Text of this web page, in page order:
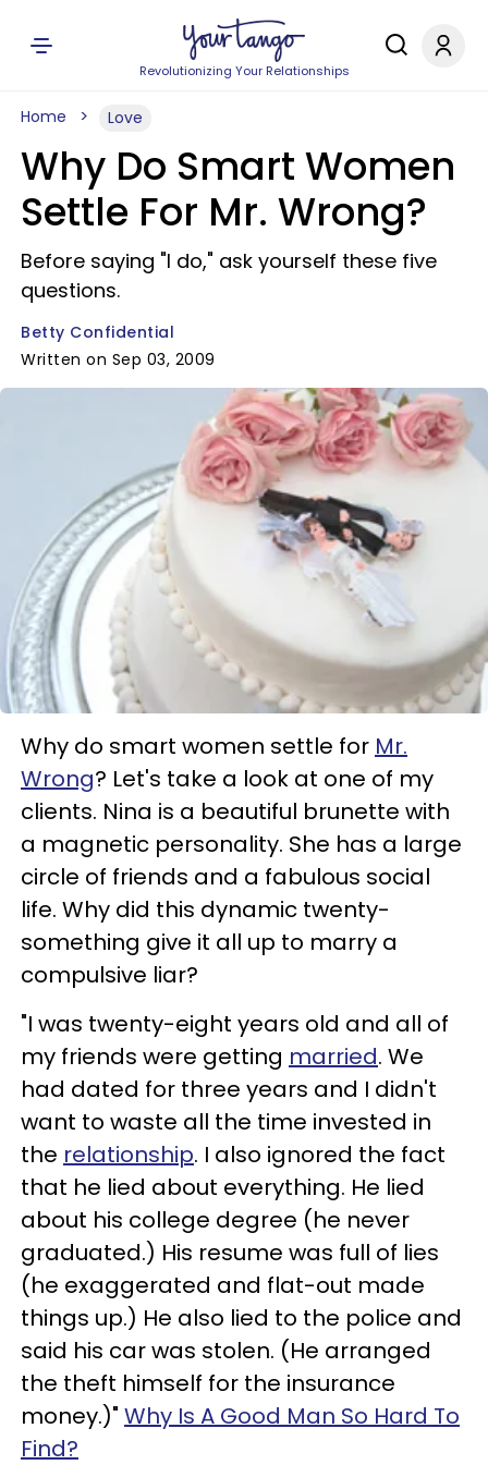
Revolutionizing Your Relationships
Home Love
Why Do Smart Women
Settle For Mr. Wrong?
Before saying "I do," ask yourself these five
questions.
Betty Confidential
Written on Sep 03, 2009
Why do smart women settle for Mr.
Wrong? Let's take a look at one of my
clients. Nina is a beautiful brunette with
a magnetic personality. She has a large
circle of friends and a fabulous social
life. Why did this dynamic twenty-
something give it all up to marry a
compulsive liar?
"I was twenty-eight years old and all of
my friends were getting married. We
had dated for three years and I didn't
want to waste all the time invested in
the relationship. I also ignored the fact
that he lied about everything. He lied
about his college degree (he never
graduated.) His resume was full of lies
(he exaggerated and flat-out made
things up.) He also lied to the police and
said his car was stolen. (He arranged
the theft himself for the insurance
money.)" Why Is A Good Man So Hard To
Find?